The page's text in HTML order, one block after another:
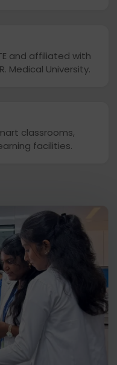
and affiliated with
Medical University.
classrooms,
facilities.